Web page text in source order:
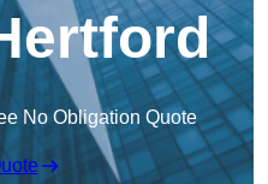
No Obligation Quote